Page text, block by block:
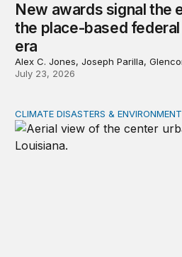
New awards signal the
the place-based
era
Alex C. Jones, Joseph Parilla,
July 23, 2026
Household economic
CLIMATE DISASTERS & ENVIRONMENT